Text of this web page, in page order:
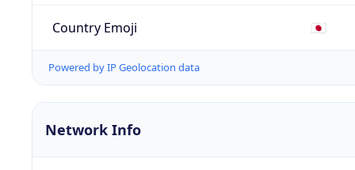
Country Emoji 🇯🇵
Powered by IP Geolocation data
Network Info